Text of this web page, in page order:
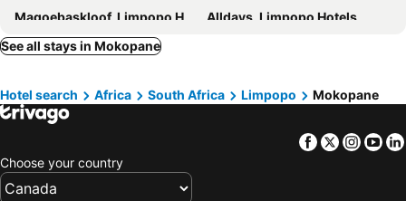
Magoebaskloof, Limpopo Hotels
Alldays, Limpopo Hotels
Vivo, Limpopo Hotels
Pretoria, Gauteng Hotels
Port Elizabeth, Eastern Cape Hotels
East London, Eastern Cape Hotels
Hermanus, Western Cape Hotels
See all stays in Mokopane
Hotel search Africa South Africa Limpopo Mokopane
Facebook
Twitter
Choose your country